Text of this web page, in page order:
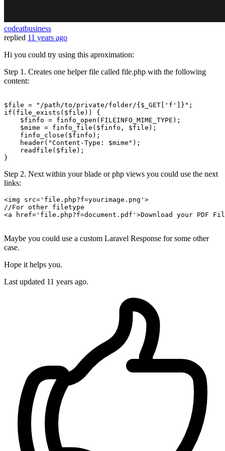
codeatbusiness
replied 11 years ago
Hi you could try using this aproximation:
Step 1. Creates one helper file called file.php with the following
content:
$file = "/path/to/private/folder/{$_GET['f']} "
if ( file_exists ( $file )) {
$finfo = finfo_open (FILEINFO_MIME_TYPE);
$mime = finfo_file ( $finfo , $file );
finfo_close ( $finfo );
header( "Content-Type: $mime " );
readfile ( $file );
Step 2. Next within your blade or php views you could use the next
links:
<img src= 'file.php?f=yourimage.png'
//For other filetype
<a href= 'file.php?f=document.pdf' >Download your PDF
Maybe you could use a custom Laravel Response for some other
case.
Hope it helps you.
Last updated 11 years ago.